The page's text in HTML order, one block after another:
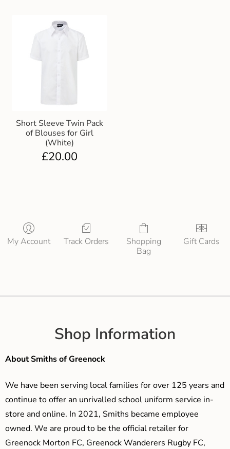
Short Sleeve Twin Pack
of Blouses for Girl
(White)
£20.00
My Account Track Orders
Shopping
Bag
Gift Cards
Shop Information
About Smiths of Greenock
We have been serving local families for over 125 years and
continue to offer an unrivalled school uniform service in-
store and online. In 2021, Smiths became employee
owned. We are proud to be the official retailer for
Greenock Morton FC, Greenock Wanderers Rugby FC,